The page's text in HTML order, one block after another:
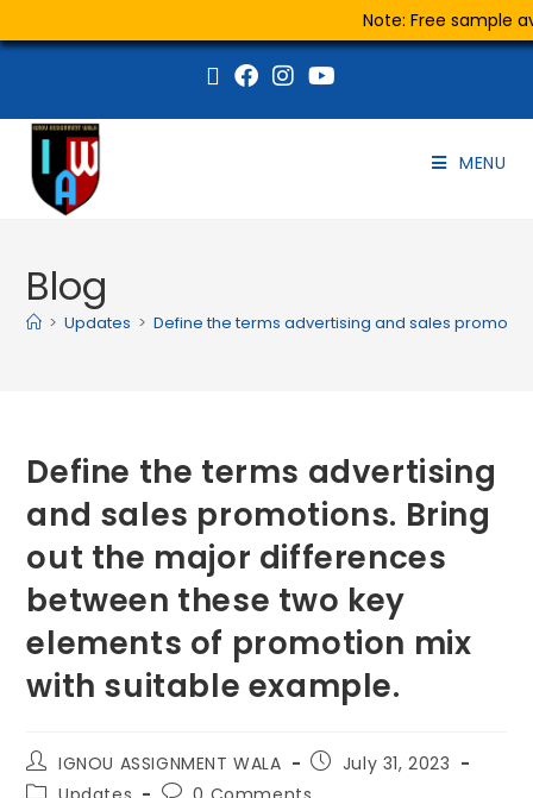
Note: Free sample
MENU
Blog
> Updates > Define the terms advertising and sales
Define the terms advertising
and sales promotions. Bring
out the major differences
between these two key
elements of promotion mix
with suitable example.
IGNOU ASSIGNMENT WALA
July 31, 2023